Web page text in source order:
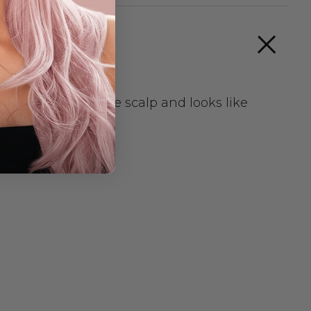
against the scalp and looks like
CHILD